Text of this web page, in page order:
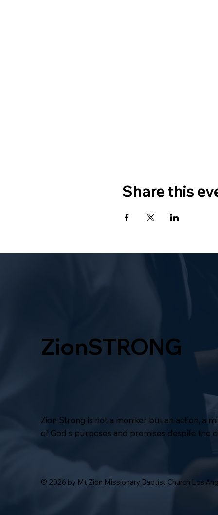
Share this
ZionSTRONG
Zion Strong is not a moniker but an action, a
of God's purposes and promises despite the
© 2026 by Mt Zion Missionary Baptist Church Los